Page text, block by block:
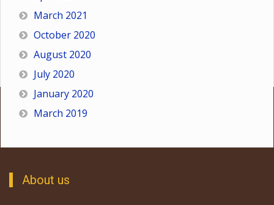
March 2021
October 2020
August 2020
July 2020
January 2020
March 2019
About us